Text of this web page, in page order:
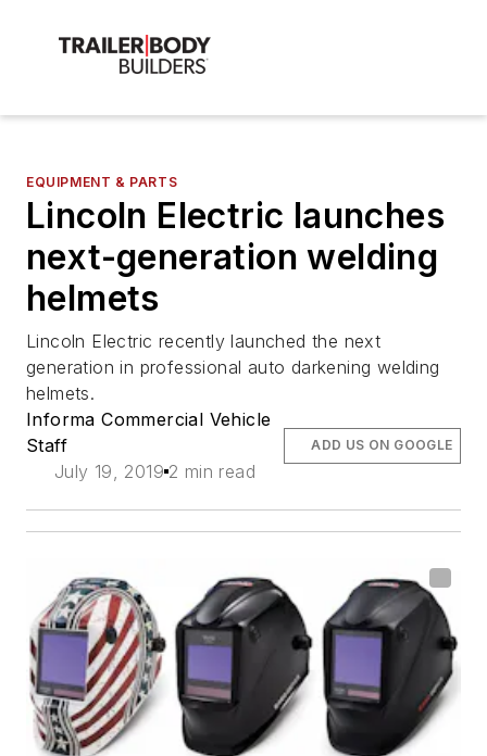
EQUIPMENT & PARTS
Lincoln Electric launches
next-generation welding
helmets
Lincoln Electric recently launched the next
generation in professional auto darkening welding
helmets.
Informa Commercial Vehicle
Staff
July 19, 2019 2 min read
ADD US ON GOOGLE